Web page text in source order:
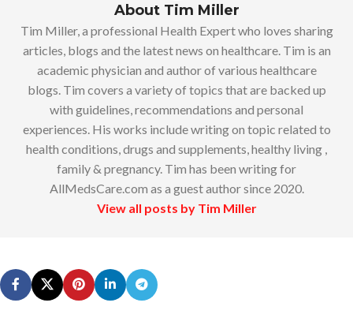
About Tim Miller
Tim Miller, a professional Health Expert who loves sharing
articles, blogs and the latest news on healthcare. Tim is an
academic physician and author of various healthcare
blogs. Tim covers a variety of topics that are backed up
with guidelines, recommendations and personal
experiences. His works include writing on topic related to
health conditions, drugs and supplements, healthy living ,
family & pregnancy. Tim has been writing for
AllMedsCare.com as a guest author since 2020.
View all posts by Tim Miller